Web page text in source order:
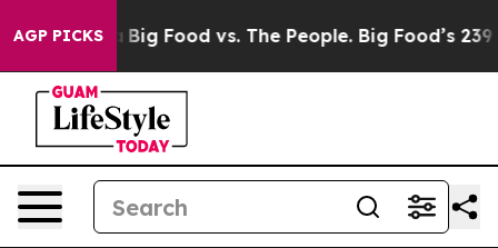
AGP PICKS
Big Food vs. The People. Big Food’s 239